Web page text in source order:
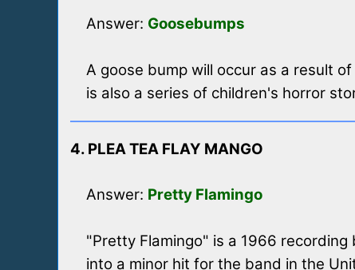
Answer: Goosebumps
A goose bump will occur as a result
is also a series of children's horror
4. PLEA TEA FLAY MANGO
Answer: Pretty Flamingo
"Pretty Flamingo" is a 1966
into a minor hit for the band in the